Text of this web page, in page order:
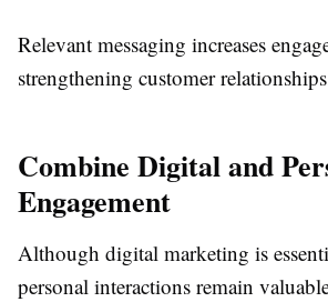
Relevant messaging increases
strengthening customer
Combine Digital and
Engagement
Although digital marketing is
personal interactions remain